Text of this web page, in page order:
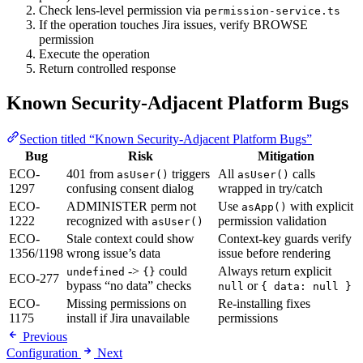
Check lens-level permission via permission-service.ts
If the operation touches Jira issues, verify BROWSE
permission
Execute the operation
Return controlled response
Known Security-Adjacent Platform Bugs
Section titled “Known Security-Adjacent Platform Bugs”
Bug
Risk
Mitigation
ECO-
1297
401 from asUser() triggers
confusing consent dialog
All asUser() calls
wrapped in try/catch
ECO-
1222
ADMINISTER perm not
recognized with asUser()
Use asApp() with explicit
permission validation
ECO-
1356/1198
Stale context could show
wrong issue’s data
Context-key guards verify
issue before rendering
ECO-277
undefined -> {} could
bypass “no data” checks
Always return explicit
null or { data: null }
ECO-
1175
Missing permissions on
install if Jira unavailable
Re-installing fixes
permissions
Previous
Configuration
Next